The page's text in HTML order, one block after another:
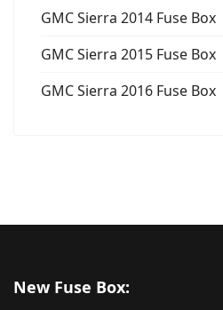
GMC Sierra 2014 Fuse Box
GMC Sierra 2015 Fuse Box
GMC Sierra 2016 Fuse Box
New Fuse Box: